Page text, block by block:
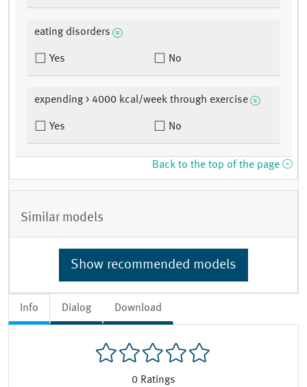
Info Dialog Download
0 Ratings
eating disorders
Yes No
expending > 4000 kcal/week through exercise
Yes No
Back to the top of the page
Similar models
Show recommended models